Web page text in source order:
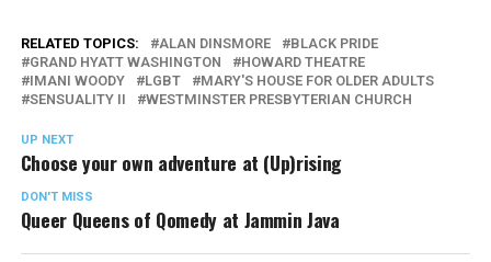
RELATED TOPICS: ALAN DINSMORE
BLACK PRIDE
GRAND HYATT WASHINGTON
HOWARD THEATRE
IMANI WOODY
LGBT
MARY'S HOUSE FOR OLDER ADULTS
SENSUALITY II
WESTMINSTER PRESBYTERIAN CHURCH
UP NEXT
Choose your own adventure at (Up)rising
DON'T MISS
Queer Queens of Qomedy at Jammin Java